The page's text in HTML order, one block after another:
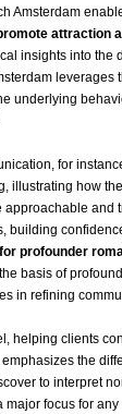
Amsterdam
attraction
insights into
underlying
for
illustrating how
building
profounder
basis of
in refining
helping clients
the
to interpret
focus for